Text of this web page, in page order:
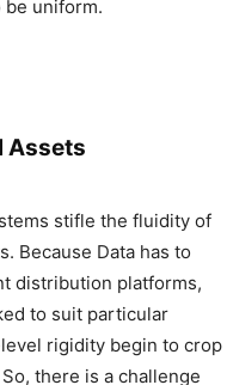
be uniform.
Assets
stifle the fluidity of
Because Data has to
distribution platforms,
to suit particular
rigidity begin to crop
there is a challenge